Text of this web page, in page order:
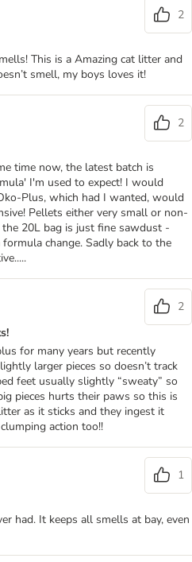
2
This is a Amazing cat litter and
smell, my boys loves it!
2
time now, the latest batch is
I'm used to expect! I would
Plus, which had I wanted, would
Pellets either very small or non-
20L bag is just fine sawdust -
change. Sadly back to the
2
for many years but recently
larger pieces so doesn’t track
feet usually slightly “sweaty” so
pieces hurts their paws so this is
as it sticks and they ingest it
action too!!
1
had. It keeps all smells at bay, even